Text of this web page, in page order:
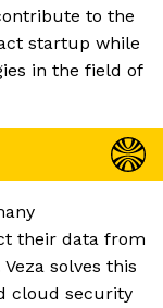
to the
startup while
in the field of
their data from
solves this
cloud security